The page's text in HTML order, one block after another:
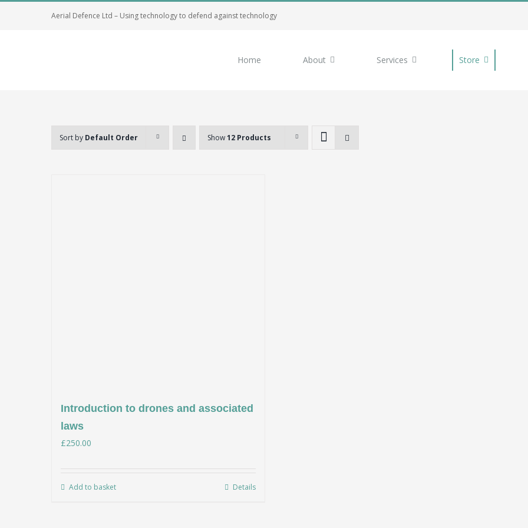
Aerial Defence Ltd – Using technology to defend against technology
Home About Services Store
Sort by Default Order Show12 Products
Introduction to drones and associated
laws
£250.00
Add to basket Details